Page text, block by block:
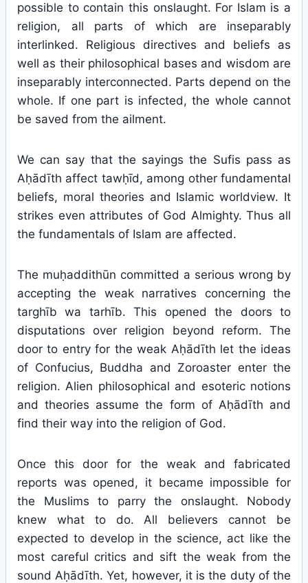
possible to contain this onslaught. For Islam is a
religion, all parts of which are inseparably
interlinked. Religious directives and beliefs as
well as their philosophical bases and wisdom are
inseparably interconnected. Parts depend on the
whole. If one part is infected, the whole cannot
be saved from the ailment.
We can say that the sayings the Sufis pass as
Aḥādīth affect tawḥīd, among other fundamental
beliefs, moral theories and Islamic worldview. It
strikes even attributes of God Almighty. Thus all
the fundamentals of Islam are affected.
The muḥaddithūn committed a serious wrong by
accepting the weak narratives concerning the
targhīb wa tarhīb. This opened the doors to
disputations over religion beyond reform. The
door to entry for the weak Aḥādīth let the ideas
of Confucius, Buddha and Zoroaster enter the
religion. Alien philosophical and esoteric notions
and theories assume the form of Aḥādīth and
find their way into the religion of God.
Once this door for the weak and fabricated
reports was opened, it became impossible for
the Muslims to parry the onslaught. Nobody
knew what to do. All believers cannot be
expected to develop in the science, act like the
most careful critics and sift the weak from the
sound Aḥādīth. Yet, however, it is the duty of the